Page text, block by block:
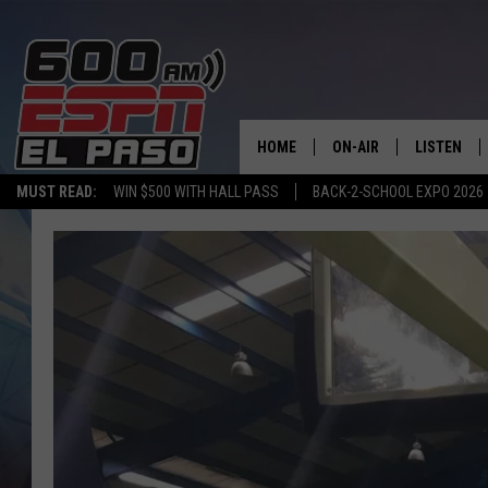
MUST READ: WIN $500 WITH HALL PASS BACK-2-SCHOOL EXPO 2026
HOME ON-AIR
DJS
LISTEN
LISTEN